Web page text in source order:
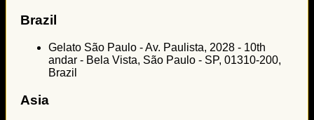
Brazil
Gelato São Paulo - Av. Paulista, 2028 - 10th
andar - Bela Vista, São Paulo - SP, 01310-200,
Brazil
Asia